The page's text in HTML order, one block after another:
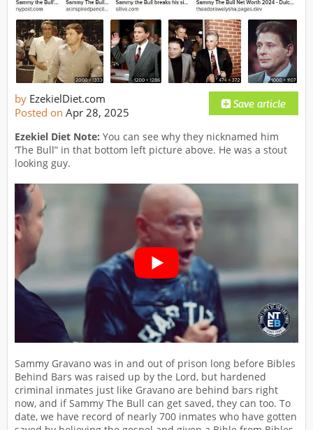
by EzekielDiet.com
Posted on Apr 28, 2025
Ezekiel Diet Note: You can see why they nicknamed him
‘The Bull” in that bottom left picture above. He was a stout
looking guy.
Sammy Gravano was in and out of prison long before Bibles
Behind Bars was raised up by the Lord, but hardened
criminal inmates just like Gravano are behind bars right
now, and if Sammy The Bull can get saved, they can too. To
date, we have record of nearly 700 inmates who have gotten